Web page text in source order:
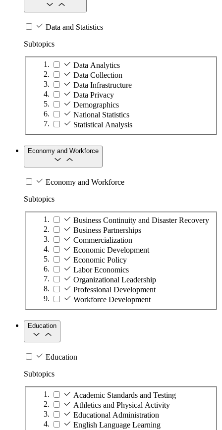
Data and Statistics
Subtopics
Data Analytics
Data Collection
Data Infrastructure
Data Privacy
Demographics
National Statistics
Statistical Analysis
Economy and Workforce
Economy and Workforce
Subtopics
Business Continuity and Disaster Recovery
Business Partnerships
Commercialization
Economic Development
Economic Policy
Labor Economics
Organizational Leadership
Professional Development
Workforce Development
Education
Education
Subtopics
Academic Standards and Testing
Athletics and Physical Activity
Educational Administration
English Language Learning